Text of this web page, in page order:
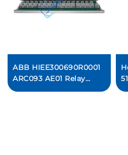
ABB HIEE300690R0001
ARC093 AE01 Relay
Output Card